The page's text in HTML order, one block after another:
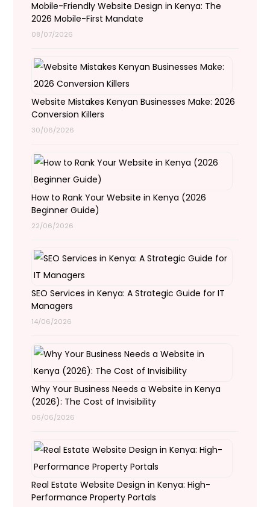
Mobile-Friendly Website Design in Kenya: The
2026 Mobile-First Mandate
08/07/2026
Website Mistakes Kenyan Businesses Make: 2026
Conversion Killers
30/06/2026
How to Rank Your Website in Kenya (2026
Beginner Guide)
22/06/2026
SEO Services in Kenya: A Strategic Guide for IT
Managers
14/06/2026
Why Your Business Needs a Website in Kenya
(2026): The Cost of Invisibility
06/06/2026
Real Estate Website Design in Kenya: High-
Performance Property Portals